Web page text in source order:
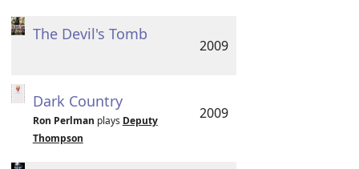
The Devil's Tomb
2009
Dark Country
Ron Perlman plays Deputy
Thompson
2009